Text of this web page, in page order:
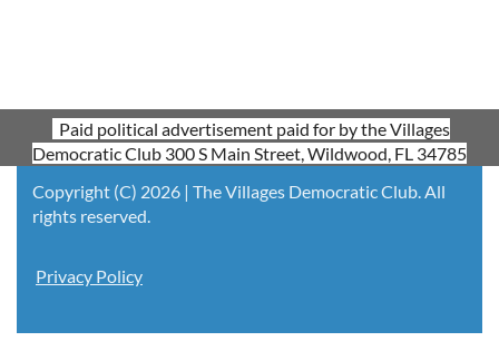
Paid political advertisement paid for by the Villages
Democratic Club 300 S Main Street, Wildwood, FL 34785
Copyright (C) 2026 | The Villages Democratic Club. All
rights reserved.
Privacy Policy